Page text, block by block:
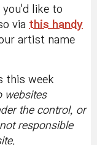
like to
via this handy
artist name
this week
websites
the control, or
responsible